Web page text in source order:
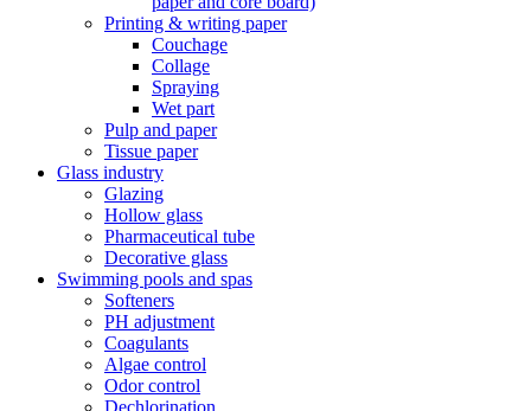
Printing & writing paper
Couchage
Collage
Spraying
Wet part
Pulp and paper
Tissue paper
Glass industry
Glazing
Hollow glass
Pharmaceutical tube
Decorative glass
Swimming pools and spas
Softeners
PH adjustment
Coagulants
Algae control
Odor control
Dechlorination